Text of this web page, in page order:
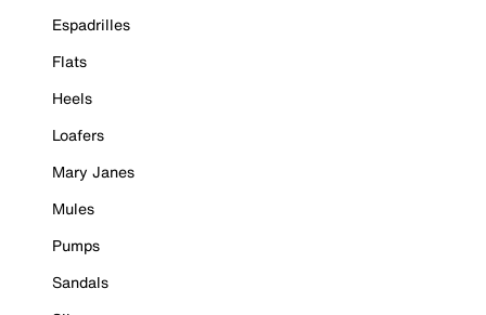
Espadrilles
Flats
Heels
Loafers
Mary Janes
Mules
Pumps
Sandals